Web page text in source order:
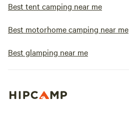
Best tent camping near me
Best motorhome camping near me
Best glamping near me